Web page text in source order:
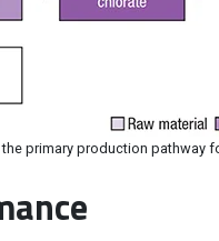
primary production pathway